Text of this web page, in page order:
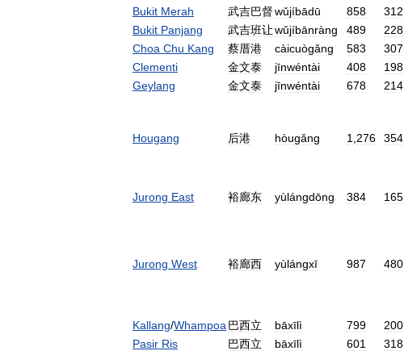
Bukit Merah 武吉巴督wǔjíbādū 858 312
Bukit Panjang 武吉班让wǔjíbānràng 489 228
Choa Chu Kang 蔡厝港 càicuògǎng 583 307
Clementi
金文泰 jīnwéntài 408 198
Geylang
金文泰 jīnwéntài 678 214
Hougang 后港 hòugǎng 1 276 354
Jurong East 裕廊东 yùlángdōng 384 165
Jurong West 裕廊西 yùlángxī 987 480
Kallang/Whampoa 巴西立 bāxīlì 799 200
Pasir Ris 巴西立 bāxīlì 601 318